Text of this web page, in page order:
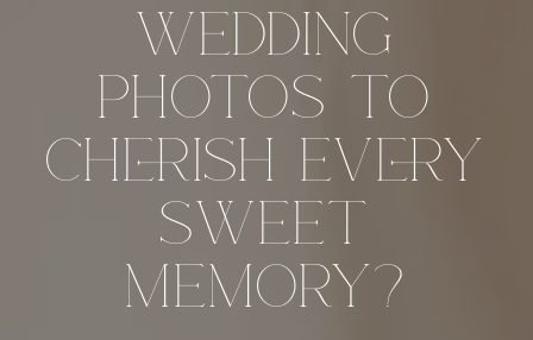
wedding
photos to
cherish every
sweet
memory?